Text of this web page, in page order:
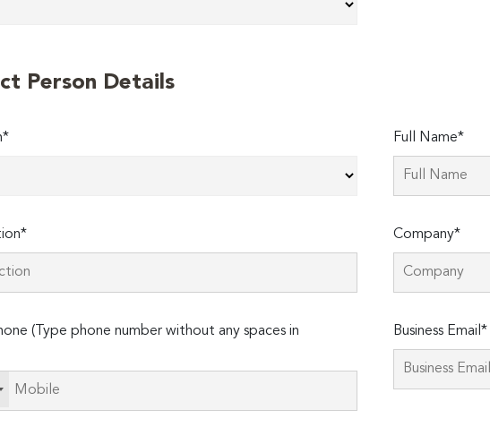
Person Details
Full Name*
Company*
(Type phone number without any spaces in
Business Email*